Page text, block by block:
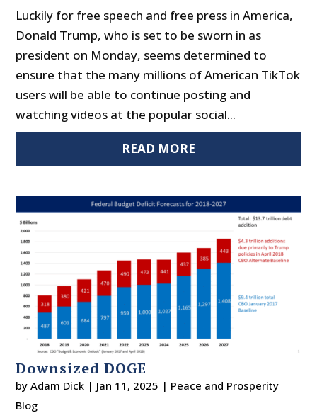
Luckily for free speech and free press in America,
Donald Trump, who is set to be sworn in as
president on Monday, seems determined to
ensure that the many millions of American TikTok
users will be able to continue posting and
watching videos at the popular social...
READ MORE
Downsized DOGE
byAdam Dick | Jan 11, 2025 | Peace and Prosperity
Blog